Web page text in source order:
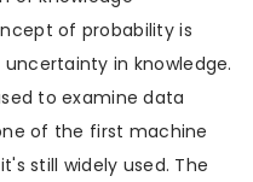
of probability is
in knowledge.
to examine data
of the first machine
still widely used. The